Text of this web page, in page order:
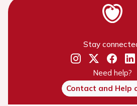
Stay
Need help?
Contact and Help